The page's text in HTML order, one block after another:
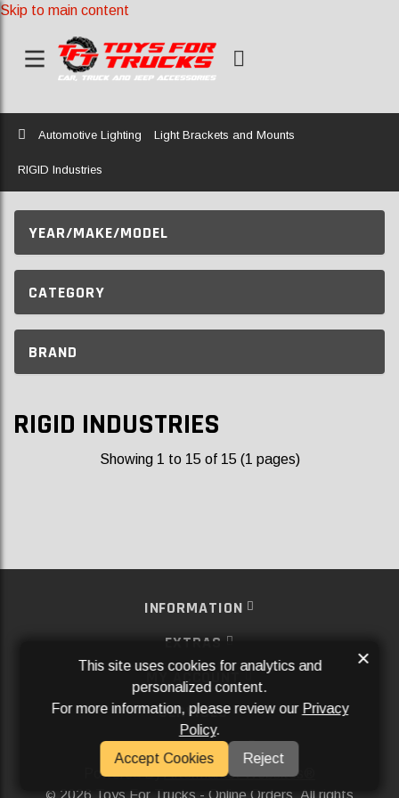
Skip to main content
Home
Automotive Lighting Light Brackets and Mounts
RIGID Industries
YEAR/MAKE/MODEL
CATEGORY
BRAND
RIGID INDUSTRIES
Showing 1 to 15 of 15 (1 pages)
INFORMATION
EXTRAS
MY ACCOUNT
SERVICES
SOCIAL MEDIA
Powered ByAftermarket Websites®
2026 Toys For Trucks - Online Orders. All rights
This site uses cookies for analytics and
personalized content.
For more information, please review our Privacy
Policy.
Accept Cookies
Reject
×